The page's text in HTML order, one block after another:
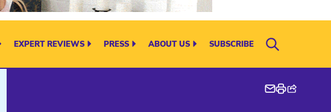
EXPERT REVIEWS PRESS ABOUT US SUBSCRIBE